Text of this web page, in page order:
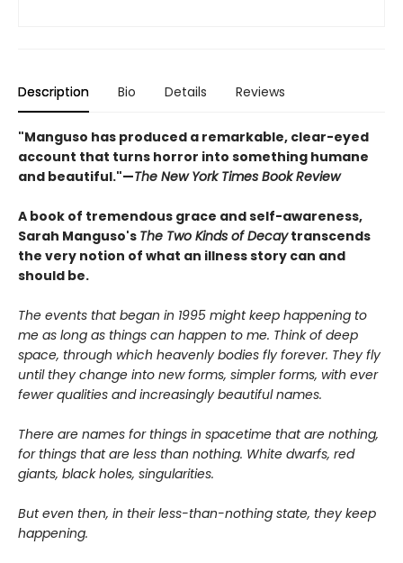
Description Bio Details Reviews
"Manguso has produced a remarkable, clear-eyed
account that turns horror into something humane
and beautiful."—The New York Times Book Review
A book of tremendous grace and self-awareness,
Sarah Manguso's The Two Kinds of Decaytranscends
the very notion of what an illness story can and
should be.
The events that began in 1995 might keep happening to
me as long as things can happen to me. Think of deep
space, through which heavenly bodies fly forever. They fly
until they change into new forms, simpler forms, with ever
fewer qualities and increasingly beautiful names.
There are names for things in spacetime that are nothing,
for things that are less than nothing. White dwarfs, red
giants, black holes, singularities.
But even then, in their less-than-nothing state, they keep
happening.